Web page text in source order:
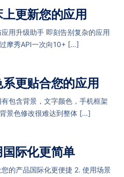
更新您的应用
用升级助手 即刻告别复杂的应用
摩秀API一次向10+ […]
更贴合您的应用
包含背景，文字颜色，手机框架
景色修改很难达到整体 […]
际化更简单
的产品国际化更便捷 2. 使用场景